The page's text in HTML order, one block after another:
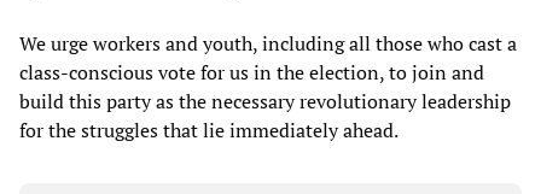
We urge workers and youth, including all those who cast a
class-conscious vote for us in the election, to join and
build this party as the necessary revolutionary leadership
for the struggles that lie immediately ahead.